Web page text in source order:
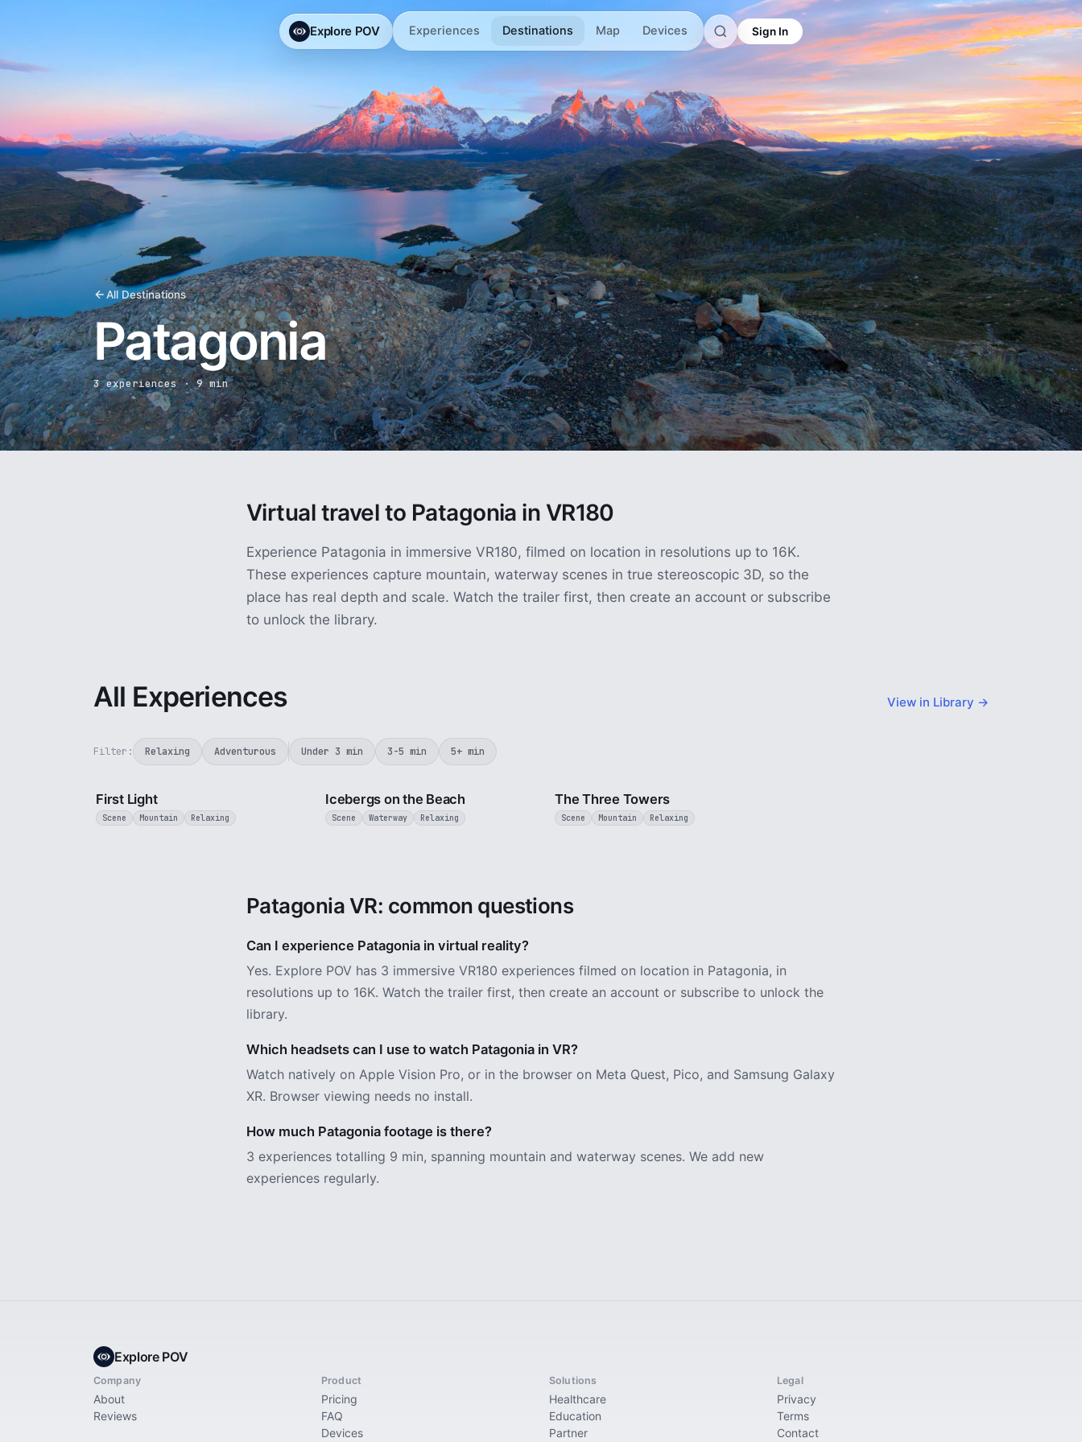
Explore POV Experiences Destinations Map Devices Sign In
All Destinations
Patagonia
3 experiences · 9 min
Virtual travel to Patagonia in VR180
Experience Patagonia in immersive VR180, filmed on location in resolutions up to 16K.
These experiences capture mountain, waterway scenes in true stereoscopic 3D, so the
place has real depth and scale. Watch the trailer first, then create an account or subscribe
to unlock the library.
All Experiences View in Library →
Filter: Relaxing Adventurous Under 3 min 3-5 min 5+ min
First Light
Scene Mountain Relaxing
Icebergs on the Beach
Scene Waterway Relaxing
The Three Towers
Scene Mountain Relaxing
Patagonia VR: common questions
Can I experience Patagonia in virtual reality?
Yes. Explore POV has 3 immersive VR180 experiences filmed on location in Patagonia, in
resolutions up to 16K. Watch the trailer first, then create an account or subscribe to unlock the
library.
Which headsets can I use to watch Patagonia in VR?
Watch natively on Apple Vision Pro, or in the browser on Meta Quest, Pico, and Samsung Galaxy
XR. Browser viewing needs no install.
How much Patagonia footage is there?
3 experiences totalling 9 min, spanning mountain and waterway scenes. We add new
experiences regularly.
Explore POV
Company
About
Reviews
Product
Pricing
FAQ
Devices
Solutions
Healthcare
Education
Partner
Legal
Privacy
Terms
Contact